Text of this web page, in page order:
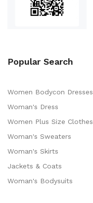
Popular Search
Women Bodycon Dresses
Woman's Dress
Women Plus Size Clothes
Woman's Sweaters
Woman's Skirts
Jackets & Coats
Woman's Bodysuits